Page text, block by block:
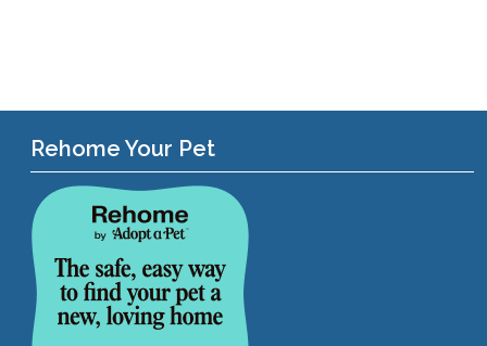
Rehome Your Pet